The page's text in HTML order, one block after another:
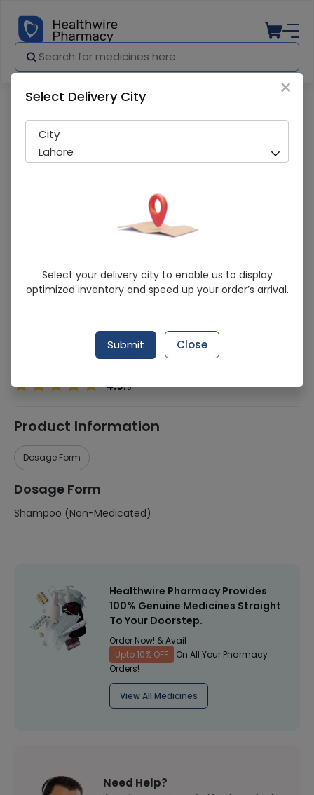
Head & Shoulders (Classic Clean) 360Ml
Hair Shampoo
Procter & Gamble
4.9/5
Product Information
Dosage Form
Dosage Form
Shampoo (Non-Medicated)
Healthwire Pharmacy Provides
100% Genuine Medicines Straight
To Your Doorstep.
Order Now! & Avail
Upto 10% OFF
On All Your Pharmacy
Orders!
View All Medicines
Need Help?
×
Select Delivery City
City
Lahore
Select your delivery city to enable us to display
optimized inventory and speed up your order’s arrival.
Submit Close